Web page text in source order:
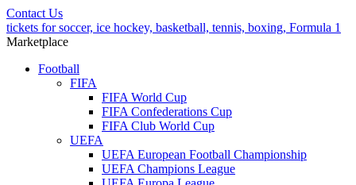
Contact Us
tickets for soccer, ice hockey, basketball, tennis, boxing, Formula 1
Marketplace
Football
FIFA
FIFA World Cup
FIFA Confederations Cup
FIFA Club World Cup
UEFA
UEFA European Football Championship
UEFA Champions League